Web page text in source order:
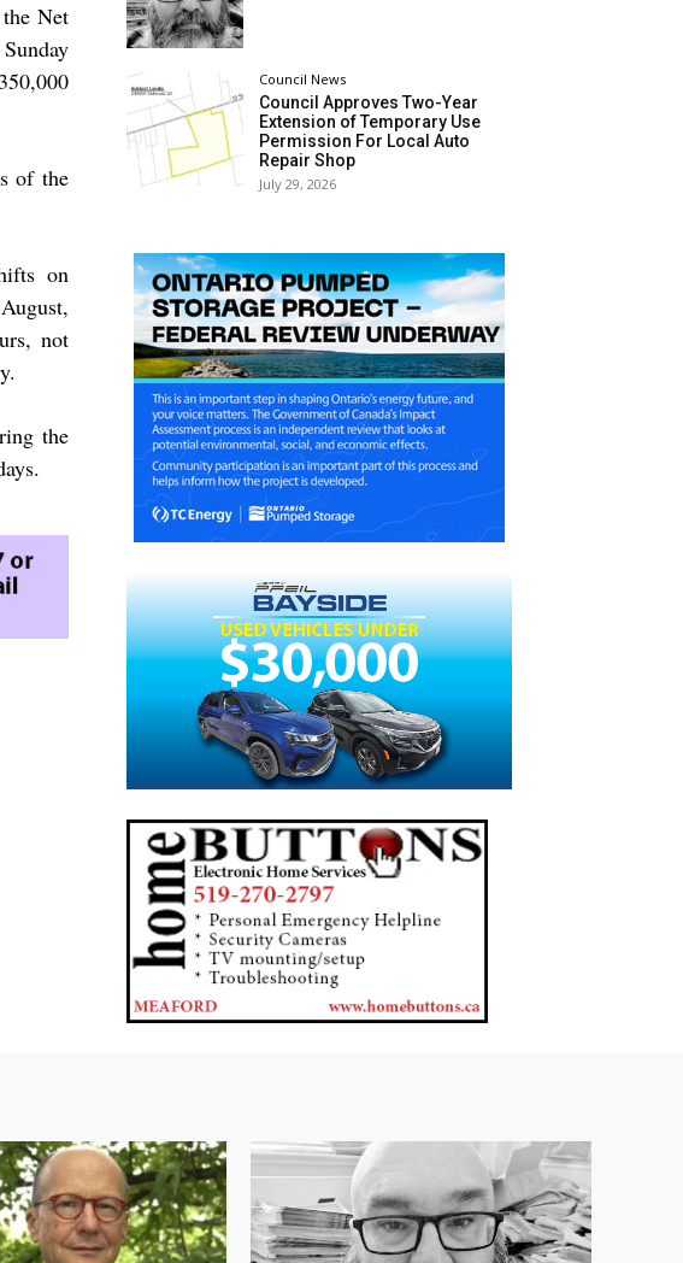
Net
of the
on
not
the
Council News
Council Approves Two-Year
Extension of Temporary Use
Permission For Local Auto
Repair Shop
July 29, 2026